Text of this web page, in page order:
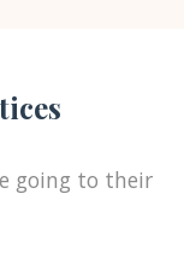
going to their